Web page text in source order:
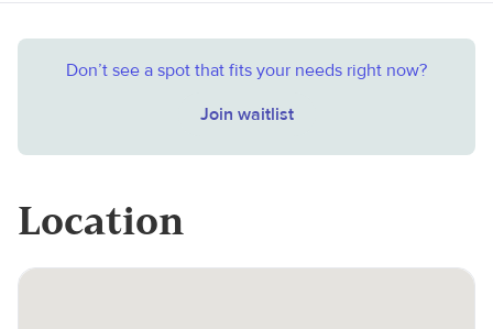
Don’t see a spot that fits your needs right now?
Join waitlist
Location